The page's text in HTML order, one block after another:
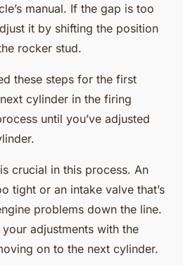
manual. If the gap is too
it by shifting the position
rocker stud.
these steps for the first
cylinder in the firing
until you’ve adjusted
crucial in this process. An
tight or an intake valve that’s
problems down the line.
adjustments with the
on to the next cylinder.